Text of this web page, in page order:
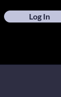
Log In